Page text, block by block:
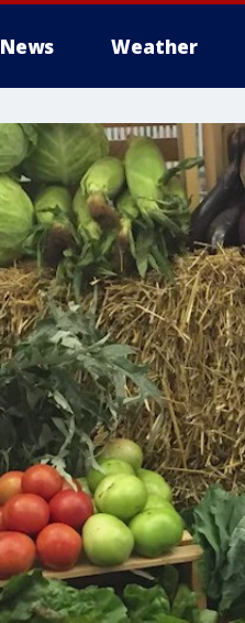
News Weather